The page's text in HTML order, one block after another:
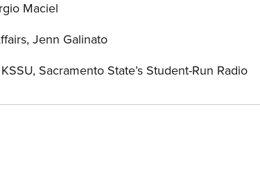
Maciel
Jenn Galinato
Sacramento State’s Student-Run Radio